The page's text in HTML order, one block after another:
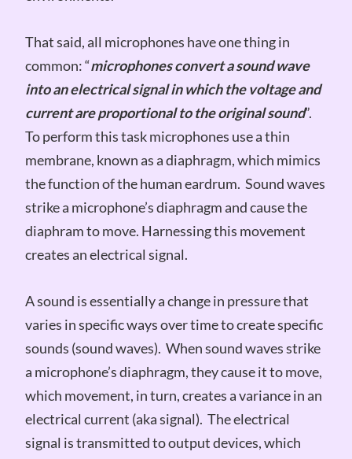
That said, all microphones have one thing in
common: “microphones convert a sound wave
into an electrical signal in which the voltage and
current are proportional to the original sound”.
To perform this task microphones use a thin
membrane, known as a diaphragm, which mimics
the function of the human eardrum. Sound waves
strike a microphone’s diaphragm and cause the
diaphram to move. Harnessing this movement
creates an electrical signal.
A sound is essentially a change in pressure that
varies in specific ways over time to create specific
sounds (sound waves). When sound waves strike
a microphone’s diaphragm, they cause it to move,
which movement, in turn, creates a variance in an
electrical current (aka signal). The electrical
signal is transmitted to output devices, which